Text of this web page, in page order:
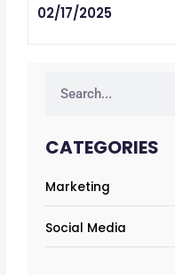
02/17/2025
CATEGORIES
Marketing
Social Media